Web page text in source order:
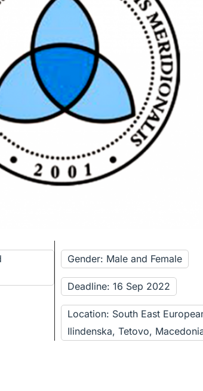
Gender: Male and Female
Deadline: 16 Sep 2022
Location: South East
Ilindenska, Tetovo,